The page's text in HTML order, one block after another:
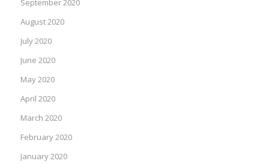
September 2020
August 2020
July 2020
June 2020
May 2020
April 2020
March 2020
February 2020
January 2020